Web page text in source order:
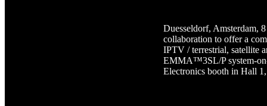
Duesseldorf, Amsterdam,
collaboration to offer a
IPTV / terrestrial, satellite
EMMA™3SL/P system-
Electronics booth in Hall